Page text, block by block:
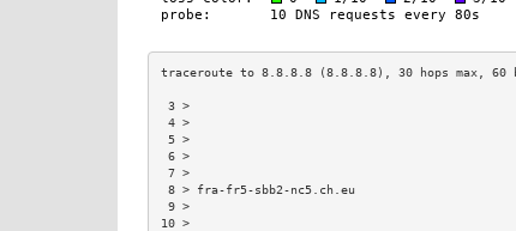
3
4
5
6
7
8 > fra-fr5-sbb2-nc5.ch.eu
9